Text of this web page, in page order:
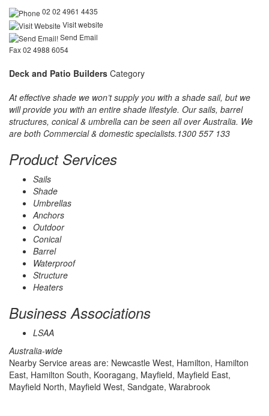
02 02 4961 4435
Visit website
Send Email
Fax 02 4988 6054
Deck and Patio Builders Category
At effective shade we won’t supply you with a shade sail, but we
will provide you with an entire shade lifestyle. Our sails, barrel
structures, conical & umbrella can be seen all over Australia. We
are both Commercial & domestic specialists.1300 557 133
Product Services
Sails
Shade
Umbrellas
Anchors
Outdoor
Conical
Barrel
Waterproof
Structure
Heaters
Business Associations
LSAA
Australia-wide
Nearby Service areas are: Newcastle West, Hamilton, Hamilton
East, Hamilton South, Kooragang, Mayfield, Mayfield East,
Mayfield North, Mayfield West, Sandgate, Warabrook